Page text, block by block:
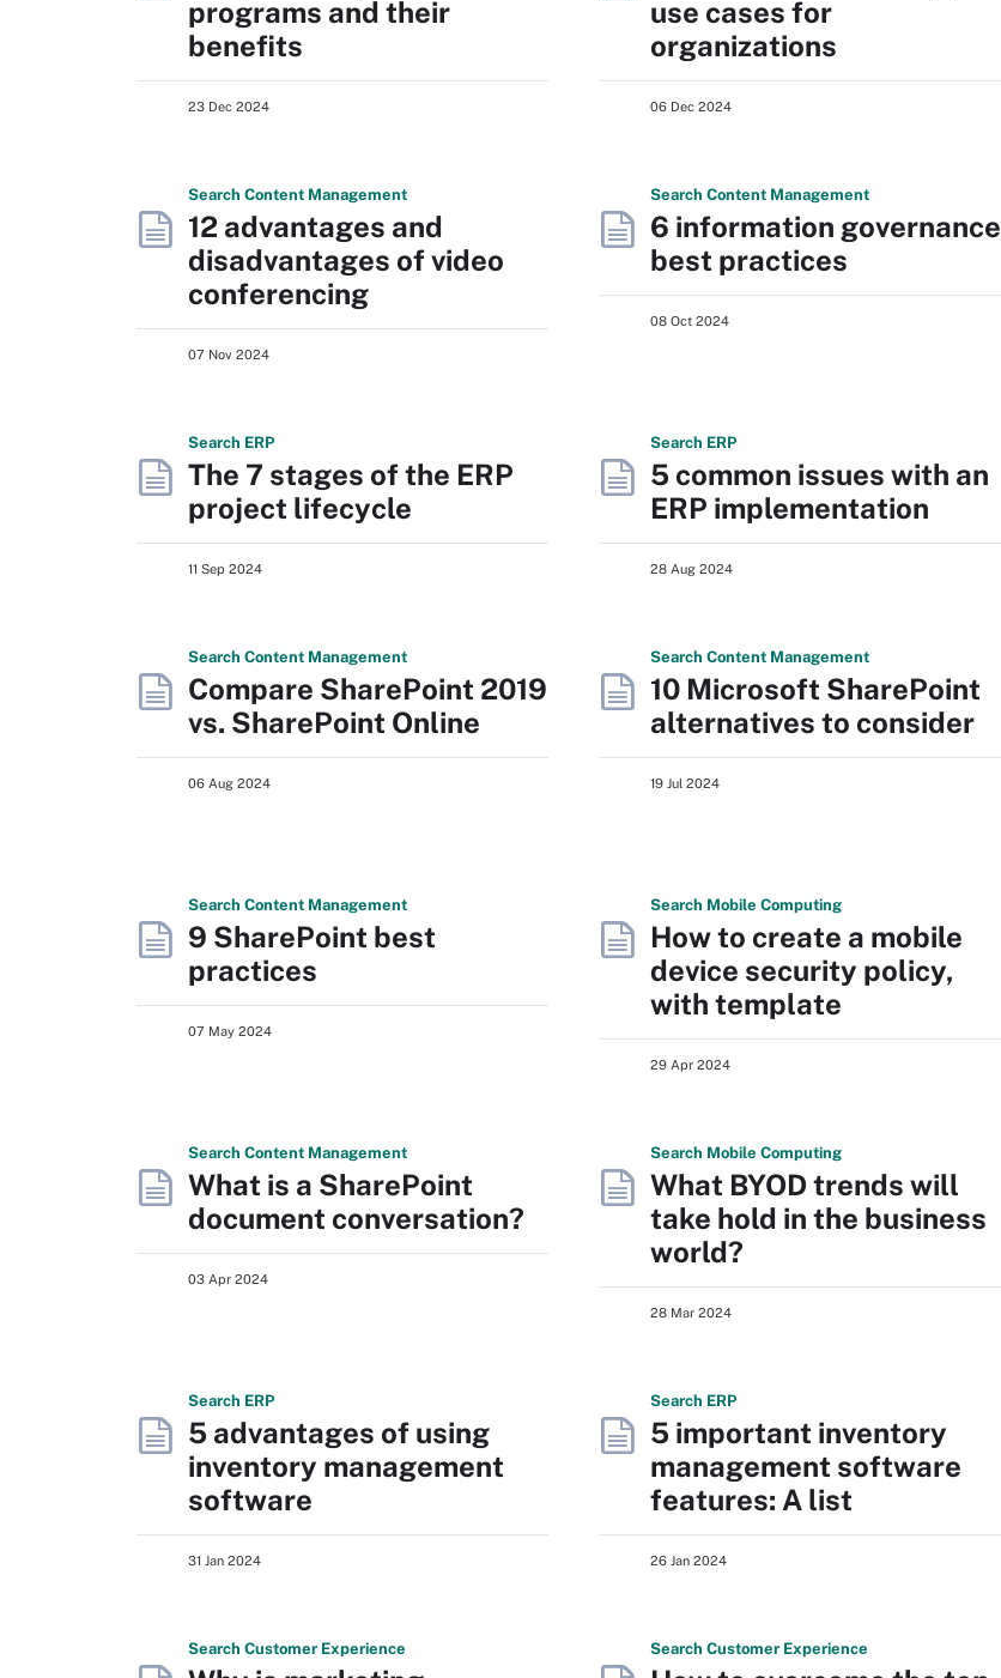
programs and their
benefits
23 Dec 2024
use cases for
organizations
06 Dec 2024
Search Content Management
12 advantages and
disadvantages of video
conferencing
07 Nov 2024
Search Content Management
6 information governance
best practices
08 Oct 2024
Search ERP
The 7 stages of the ERP
project lifecycle
11 Sep 2024
Search ERP
5 common issues with an
ERP implementation
28 Aug 2024
Search Content Management
Compare SharePoint 2019
vs. SharePoint Online
06 Aug 2024
Search Content Management
10 Microsoft SharePoint
alternatives to consider
19 Jul 2024
Search Content Management
9 SharePoint best
practices
07 May 2024
Search Mobile Computing
How to create a mobile
device security policy,
with template
29 Apr 2024
Search Content Management
What is a SharePoint
document conversation?
03 Apr 2024
Search Mobile Computing
What BYOD trends will
take hold in the business
world?
28 Mar 2024
Search ERP
5 advantages of using
inventory management
software
31 Jan 2024
Search ERP
5 important inventory
management software
features: A list
26 Jan 2024
Search Customer Experience Search Customer Experience